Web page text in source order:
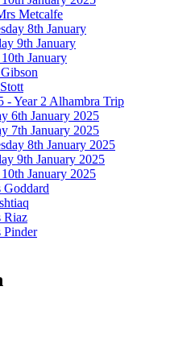
Metcalfe
8th January
9th January
January
- Year 2 Alhambra Trip
6th January 2025
7th January 2025
8th January 2025
9th January 2025
January 2025
Goddard
Riaz
Pinder